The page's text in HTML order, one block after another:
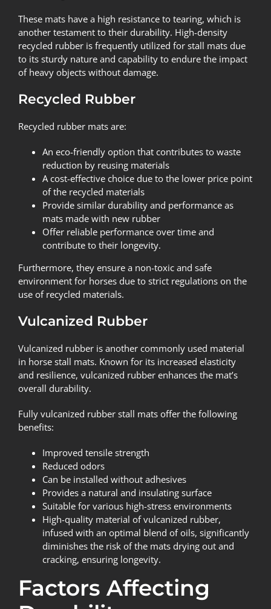
These mats have a high resistance to tearing, which is
another testament to their durability. High-density
recycled rubber is frequently utilized for stall mats due
to its sturdy nature and capability to endure the impact
of heavy objects without damage.
Recycled Rubber
Recycled rubber mats are:
An eco-friendly option that contributes to waste
reduction by reusing materials
A cost-effective choice due to the lower price point
of the recycled materials
Provide similar durability and performance as
mats made with new rubber
Offer reliable performance over time and
contribute to their longevity.
Furthermore, they ensure a non-toxic and safe
environment for horses due to strict regulations on the
use of recycled materials.
Vulcanized Rubber
Vulcanized rubber is another commonly used material
in horse stall mats. Known for its increased elasticity
and resilience, vulcanized rubber enhances the mat’s
overall durability.
Fully vulcanized rubber stall mats offer the following
benefits:
Improved tensile strength
Reduced odors
Can be installed without adhesives
Provides a natural and insulating surface
Suitable for various high-stress environments
High-quality material of vulcanized rubber,
infused with an optimal blend of oils, significantly
diminishes the risk of the mats drying out and
cracking, ensuring longevity.
Factors Affecting